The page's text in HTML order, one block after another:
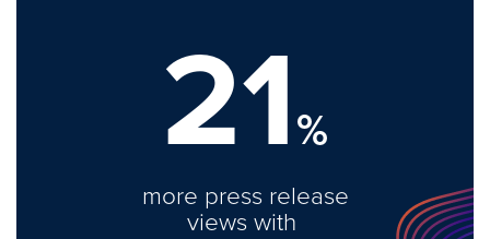
21%
more press release
views with